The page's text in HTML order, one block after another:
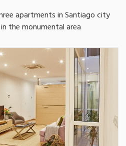
apartments in Santiago city
the monumental area